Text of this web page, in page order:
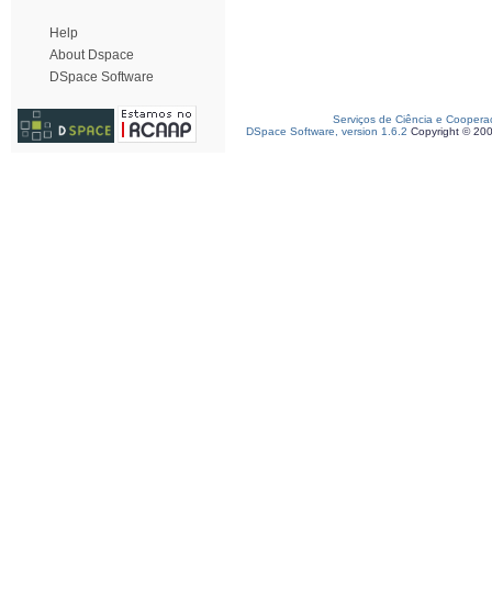
Help
About Dspace
DSpace Software
Serviços de Ciência e
DSpace Software, version 1.6.2 Copyright ©